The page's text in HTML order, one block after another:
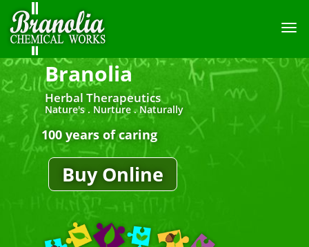
Branolia
Herbal Therapeutics
Nature's . Nurture . Naturally
100 years of caring
Buy Online